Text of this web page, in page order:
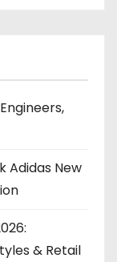
Adidas New
& Retail